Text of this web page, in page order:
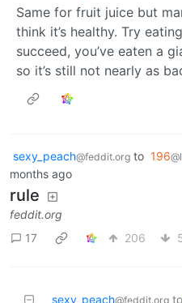
Same for fruit juice but
think it’s healthy. Try
succeed, you’ve eaten a
so it’s still not nearly as
sexy_peach@feddit.org to 196
months ago
rule
feddit.org
17
206
sexy_peach@feddit.org to